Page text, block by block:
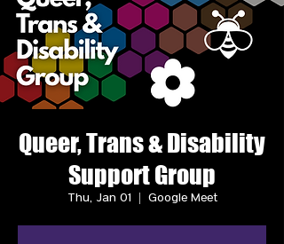
Queer, Trans & Disability
Support Group
Thu, Jan 01 Google Meet